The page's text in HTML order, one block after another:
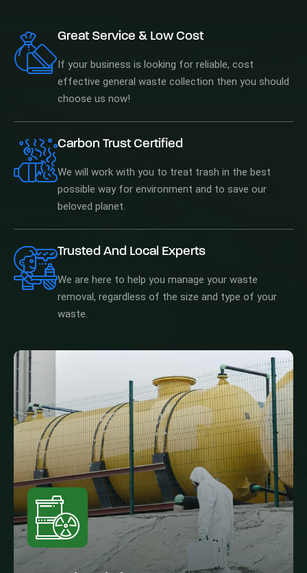
Great Service & Low Cost
If your business is looking for reliable, cost
effective general waste collection then you should
choose us now!
Carbon Trust Certified
We will work with you to treat trash in the best
possible way for environment and to save our
beloved planet.
Trusted And Local Experts
We are here to help you manage your waste
removal, regardless of the size and type of your
waste.